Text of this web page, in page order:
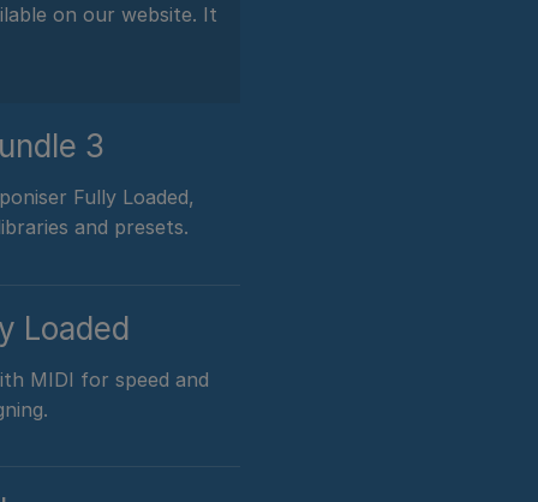
on our website. It
3
Fully Loaded,
and presets.
Loaded
MIDI for speed and